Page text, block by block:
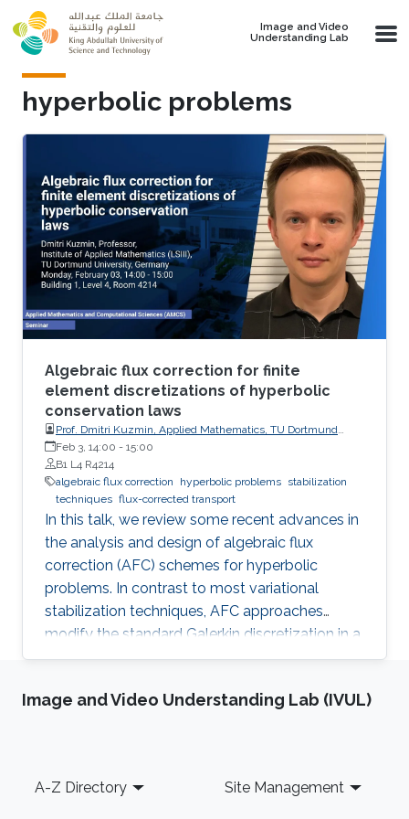
Skip to main content
Image and Video
Understanding Lab
hyperbolic problems
Algebraic flux correction for finite
element discretizations of hyperbolic
conservation laws
Prof. Dmitri Kuzmin, Applied Mathematics, TU Dortmund
University
Feb 3, 14:00 - 15:00
B1 L4 R4214
algebraic flux correction
hyperbolic problems stabilization
techniques flux-corrected transport
In this talk, we review some recent advances in
the analysis and design of algebraic flux
correction (AFC) schemes for hyperbolic
problems. In contrast to most variational
stabilization techniques, AFC approaches
modify the standard Galerkin discretization in a
way which provably guarantees the validity of
conservation laws and invariant domain
preserving antidiffusive corrections are
Image and Video Understanding Lab (IVUL)
Footer
A-Z Directory Site Management